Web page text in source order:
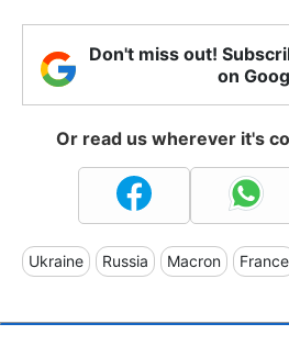
Don't miss out!
on
Or read us wherever it's
Ukraine Russia Macron France